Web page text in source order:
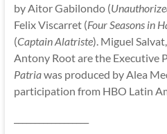
by Aitor Gabilondo (
Felix Viscarret (Four Seasons in
(Captain Alatriste). Miguel
Antony Root are the Executive
Patriawas produced by Alea
participation from HBO Latin